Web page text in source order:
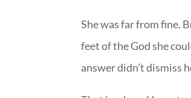
She was far from fine.
feet of the God she
answer didn’t dismiss